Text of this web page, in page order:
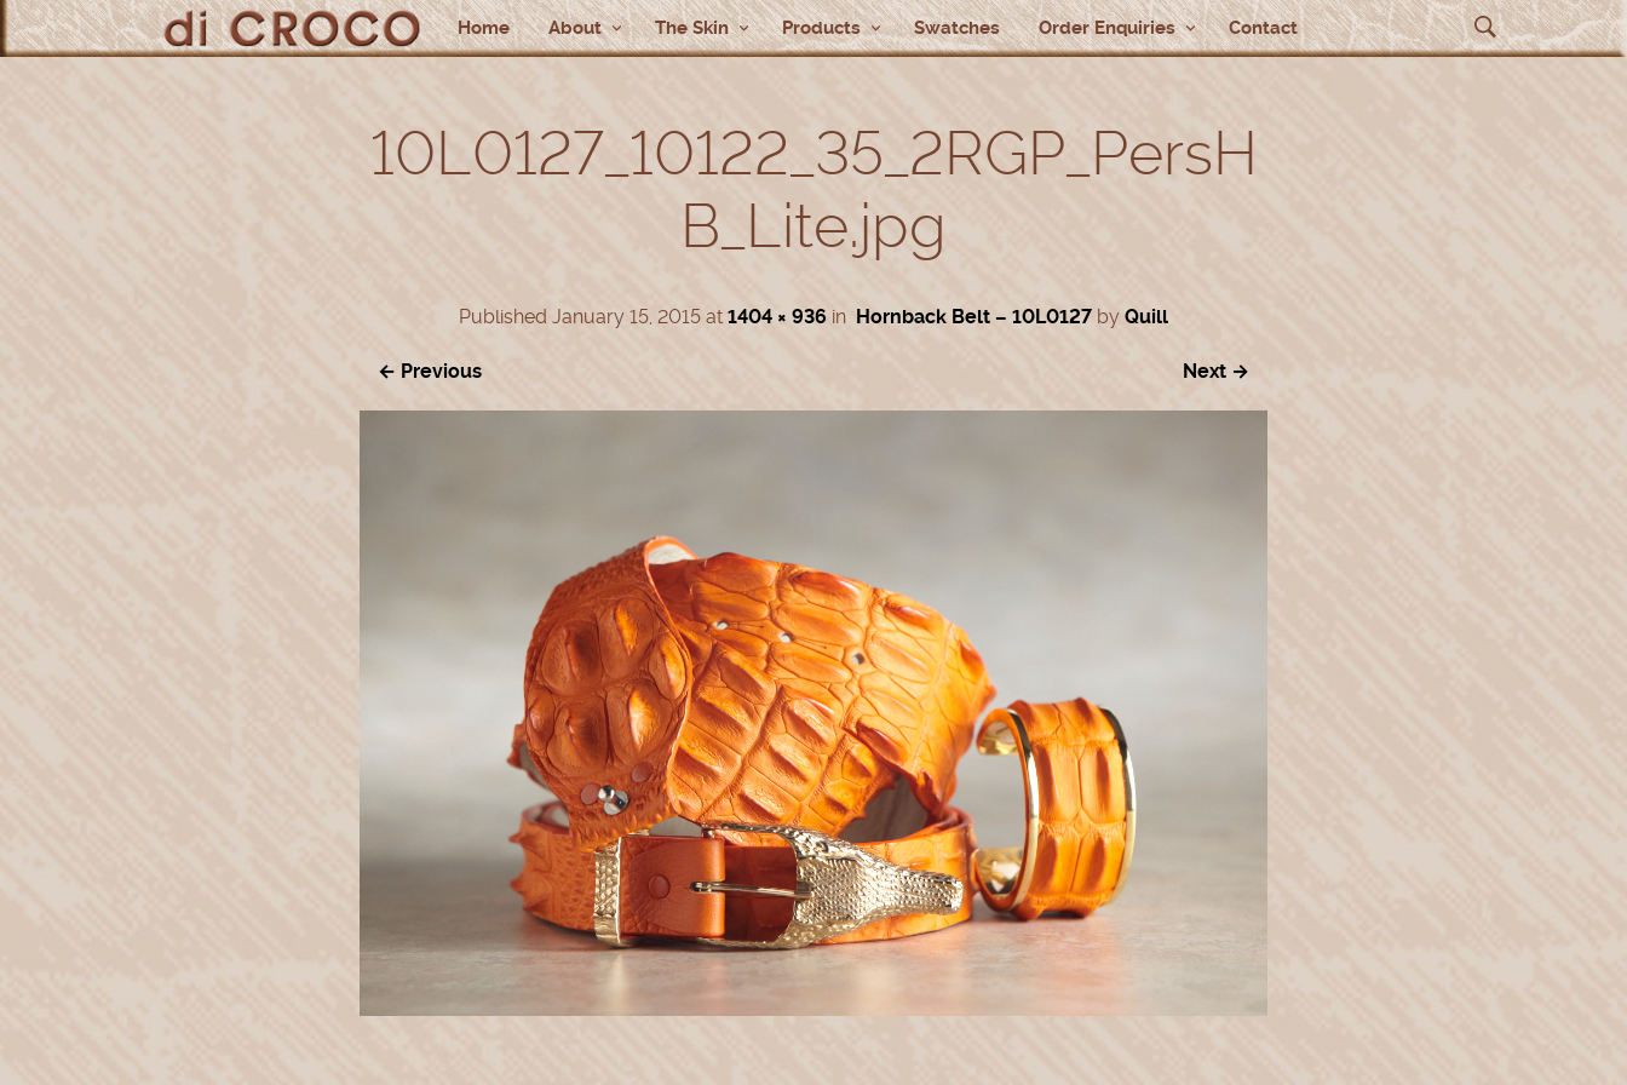
Home About The Skin Products Swatches Order Enquiries Contact
10L0127_10122_35_2RGP_PersH
B_Lite.jpg
Published January 15, 2015 at 1404 × 936 in Hornback Belt – 10L0127 by Quill
← Previous Next →